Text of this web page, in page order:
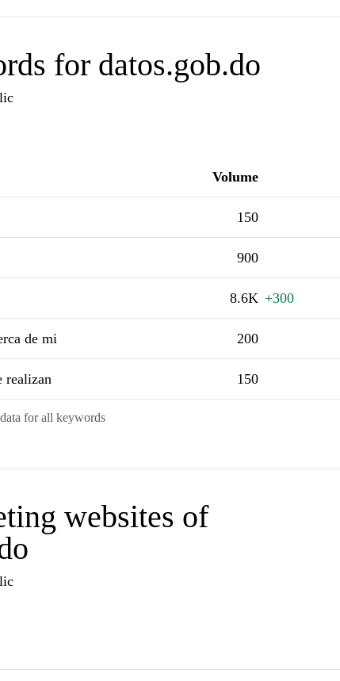
for datos.gob.do
Volume
150
900
8.6K +300
de mi 200
realizan 150
for all keywords
websites of